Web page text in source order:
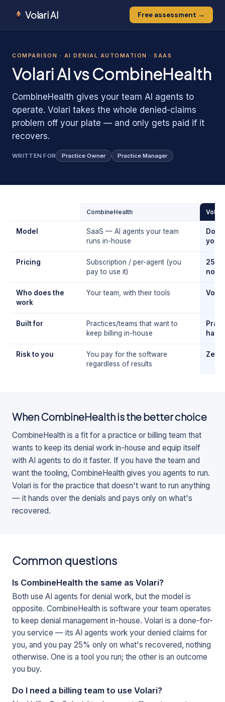
Volari AI Free assessment →
1
0
COMPARISON · AI DENIAL AUTOMATION · SAAS
Volari AI vsCombineHealth
CombineHealth gives your team AI agents to
operate. Volari takes the whole denied-claims
problem off your plate — and only gets paid if it
recovers.
WRITTEN FOR Practice Owner Practice Manager
CombineHealth Volari
Model
SaaS — AI agents your team
runs in-house
you
Pricing
Subscription / per-agent (you
pay to use it)
25%
Who does the
work
Your team, with their tools
Built for
Practices/teams that want to
keep billing in-house
Risk to you
You pay for the software
regardless of results
Zero
WhenCombineHealthis the better choice
CombineHealth is a fit for a practice or billing team that
wants to keep its denial work in-house and equip itself
with AI agents to do it faster. If you have the team and
want the tooling, CombineHealth gives you agents to run.
Volari is for the practice that doesn't want to run anything
— it hands over the denials and pays only on what's
recovered.
Common questions
Is CombineHealth the same as Volari?
Both use AI agents for denial work, but the model is
opposite. CombineHealth is software your team operates
to keep denial management in-house. Volari is a done-for-
you service — its AI agents work your denied claims for
you, and you pay 25% only on what's recovered, nothing
otherwise. One is a tool you run; the other is an outcome
you buy.
Do I need a billing team to use Volari?